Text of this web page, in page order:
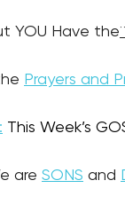
YOU Have the¨
Prayers and
This Week’s
are SONS and